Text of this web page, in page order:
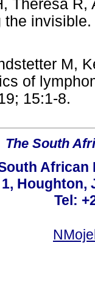
Theresa
the
M,
of
The South
African
Houghton,
Tel: